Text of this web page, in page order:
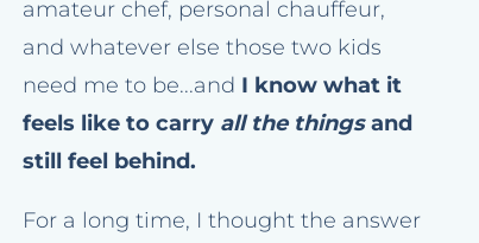
amateur chef, personal chauffeur,
and whatever else those two kids
need me to be...and I know what it
feels like to carry all the thingsand
still feel behind.
For a long time, I thought the answer